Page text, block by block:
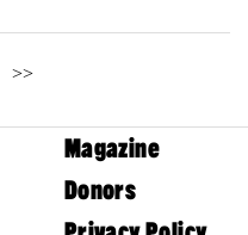
>>
Magazine
Donors